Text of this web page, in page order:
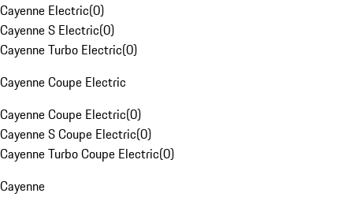
Cayenne Electric(0)
Cayenne S Electric(0)
Cayenne Turbo Electric(0)
Cayenne Coupe Electric
Cayenne Coupe Electric(0)
Cayenne S Coupe Electric(0)
Cayenne Turbo Coupe Electric(0)
Cayenne